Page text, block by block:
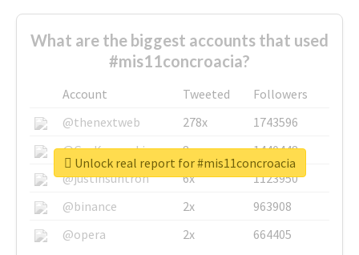
What are the biggest accounts that used
#mis11concroacia?
Account Tweeted
Followers
@thenextweb
278x
1743596
@GuyKawasaki
8x
1440448
@justinsuntron
6x
1123950
@binance
2x
963908
@opera
2x 664405
Unlock real report for #mis11concroacia